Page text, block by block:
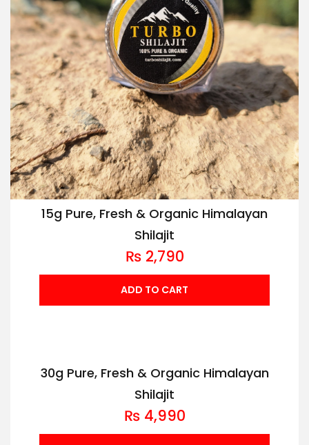
15g Pure, Fresh & Organic Himalayan
Shilajit
₨ 2,790
ADD TO CART
30g Pure, Fresh & Organic Himalayan
Shilajit
₨ 4,990